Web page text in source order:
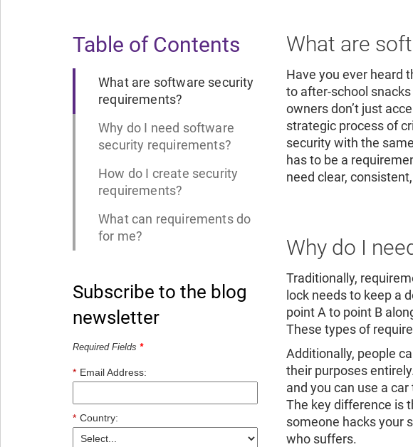
Table of Contents
What are software security
requirements?
Why do I need software
security requirements?
How do I create security
requirements?
What can requirements do
for me?
Subscribe to the blog
newsletter
Required Fields *
* Email Address:
* Country:
What are
Have you ever heard
to after-school
owners don’t just
strategic process of
security with the
has to be a
need clear,
Why do I
Traditionally,
lock needs to keep a
point A to point B
These types of
Additionally, people
their purposes
and you can use a
The key difference is
someone hacks your
who suffers.